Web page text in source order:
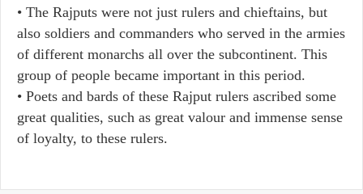
• The Rajputs were not just rulers and chieftains, but
also soldiers and commanders who served in the armies
of different monarchs all over the subcontinent. This
group of people became important in this period.
• Poets and bards of these Rajput rulers ascribed some
great qualities, such as great valour and immense sense
of loyalty, to these rulers.